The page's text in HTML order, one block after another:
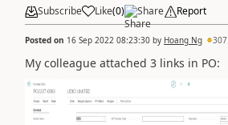
Subscribe Like(0) Share Report
Posted on 16 Sep 2022 08:23:30 by Hoang Ng 307
My colleague attached 3 links in PO: